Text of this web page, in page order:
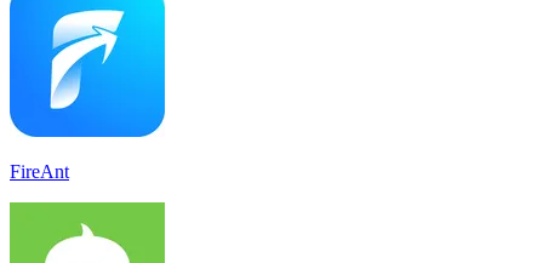
FireAnt